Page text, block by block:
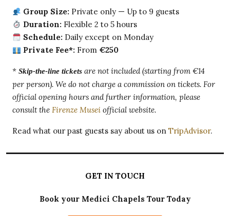
Group Size: Private only — Up to 9 guests
Duration: Flexible 2 to 5 hours
Schedule: Daily except on Monday
Private Fee*: From €250
* Skip-the-line tickets are not included (starting from €14
per person). We do not charge a commission on tickets. For
official opening hours and further information, please
consult the Firenze Musei official website.
Read what our past guests say about us on TripAdvisor.
GET IN TOUCH
Book your Medici Chapels Tour Today